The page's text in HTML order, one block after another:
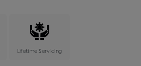
Lifetime Servicing